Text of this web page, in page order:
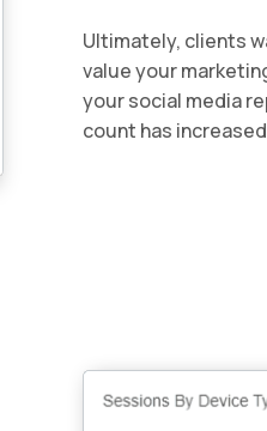
Ultimately, clients
value your
your social media
count has